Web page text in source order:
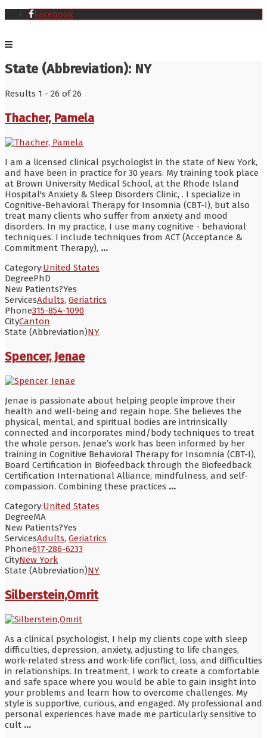
Facebook
State (Abbreviation): NY
Results 1 - 26 of 26
Thacher, Pamela
I am a licensed clinical psychologist in the state of New York,
and have been in practice for 30 years. My training took place
at Brown University Medical School, at the Rhode Island
Hospital's Anxiety & Sleep Disorders Clinic, . I specialize in
Cognitive-Behavioral Therapy for Insomnia (CBT-I), but also
treat many clients who suffer from anxiety and mood
disorders. In my practice, I use many cognitive - behavioral
techniques. I include techniques from ACT (Acceptance &
Commitment Therapy), ...
Category:United States
DegreePhD
New Patients?Yes
ServicesAdults, Geriatrics
Phone315-854-1090
CityCanton
State (Abbreviation)NY
Spencer, Jenae
Jenae is passionate about helping people improve their
health and well-being and regain hope. She believes the
physical, mental, and spiritual bodies are intrinsically
connected and incorporates mind/body techniques to treat
the whole person. Jenae’s work has been informed by her
training in Cognitive Behavioral Therapy for Insomnia (CBT-I),
Board Certification in Biofeedback through the Biofeedback
Certification International Alliance, mindfulness, and self-
compassion. Combining these practices ...
Category:United States
DegreeMA
New Patients?Yes
ServicesAdults, Geriatrics
Phone617-286-6233
CityNew York
State (Abbreviation)NY
Silberstein,Omrit
As a clinical psychologist, I help my clients cope with sleep
difficulties, depression, anxiety, adjusting to life changes,
work-related stress and work-life conflict, loss, and difficulties
in relationships. In treatment, I work to create a comfortable
and safe space where you would be able to gain insight into
your problems and learn how to overcome challenges. My
style is supportive, curious, and engaged. My professional and
personal experiences have made me particularly sensitive to
cult ...